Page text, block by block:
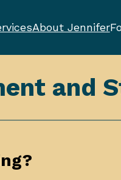
About Jennifer
and